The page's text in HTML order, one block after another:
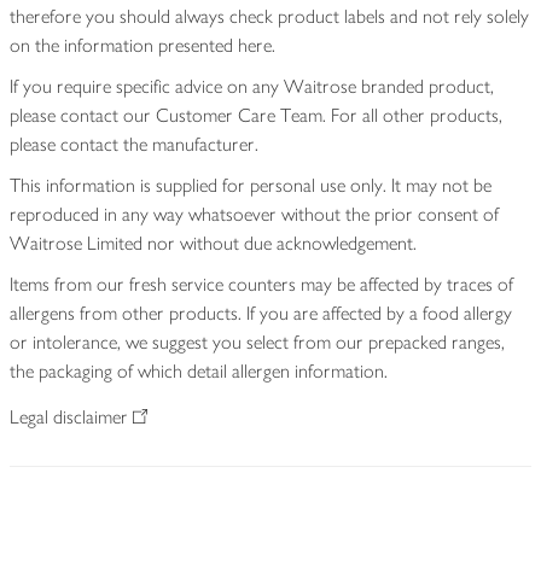
therefore you should always check product labels and not rely solely
on the information presented here.
If you require specific advice on any Waitrose branded product,
please contact our Customer Care Team. For all other products,
please contact the manufacturer.
This information is supplied for personal use only. It may not be
reproduced in any way whatsoever without the prior consent of
Waitrose Limited nor without due acknowledgement.
Items from our fresh service counters may be affected by traces of
allergens from other products. If you are affected by a food allergy
or intolerance, we suggest you select from our prepacked ranges,
the packaging of which detail allergen information.
Legal disclaimer